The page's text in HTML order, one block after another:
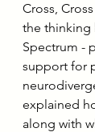
Cross,
the thinking
Spectrum -
support for
explained
along with